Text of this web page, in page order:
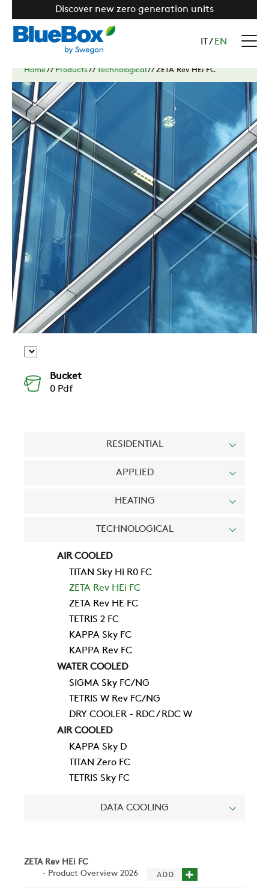
Discover new zero generation units
/ EN
COMPANY
REFERENCES
Home// Products// Technological//ZETA Rev HEi FC
Bucket
0 Pdf
RESIDENTIAL
APPLIED
HEATING
TECHNOLOGICAL
AIR COOLED
TITAN Sky Hi R0 FC
ZETA Rev HEi FC
ZETA Rev HE FC
TETRIS 2 FC
KAPPA Sky FC
KAPPA Rev FC
WATER COOLED
SIGMA Sky FC/NG
TETRIS W Rev FC/NG
DRY COOLER - RDC / RDC W
AIR COOLED
KAPPA Sky D
TITAN Zero FC
TETRIS Sky FC
DATA COOLING
ZETA Rev HEi FC
- Product Overview 2026